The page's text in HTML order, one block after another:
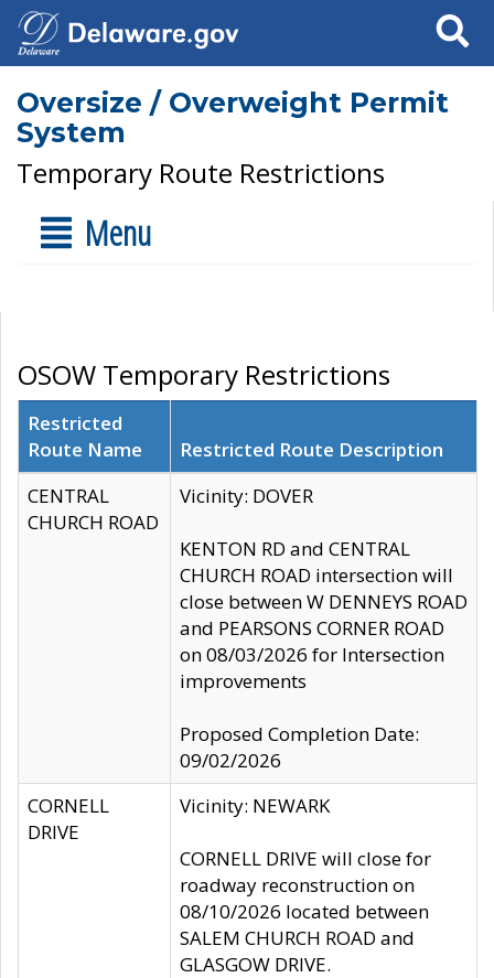
Search
Oversize / Overweight Permit
System
Temporary Route Restrictions
Menu
OSOW Temporary Restrictions
Restricted
Route Name
Restricted Route Description
CENTRAL
CHURCH ROAD
Vicinity: DOVER
KENTON RD and CENTRAL
CHURCH ROAD intersection will
close between W DENNEYS ROAD
and PEARSONS CORNER ROAD
on 08/03/2026 for Intersection
improvements
Proposed Completion Date:
09/02/2026
CORNELL
DRIVE
Vicinity: NEWARK
CORNELL DRIVE will close for
roadway reconstruction on
08/10/2026 located between
SALEM CHURCH ROAD and
GLASGOW DRIVE.